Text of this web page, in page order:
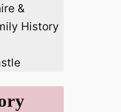
&
History